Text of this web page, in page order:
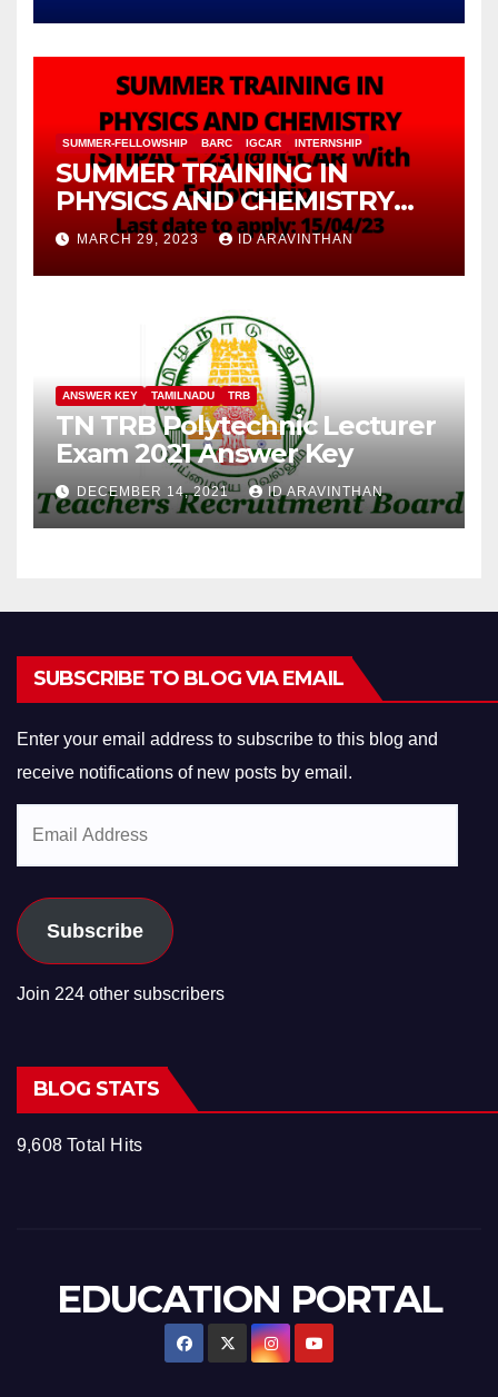
SUMMER-FELLOWSHIP BARC IGCAR INTERNSHIP
SUMMER TRAINING IN
PHYSICS AND CHEMISTRY
(STIPAC – 23) With Fellowship
MARCH 29, 2023 ID ARAVINTHAN
ANSWER KEY TAMILNADU TRB
TN TRB Polytechnic Lecturer
Exam 2021 Answer Key
DECEMBER 14, 2021 ID ARAVINTHAN
SUBSCRIBE TO BLOG VIA EMAIL
Enter your email address to subscribe to this blog and
receive notifications of new posts by email.
Subscribe
Join 224 other subscribers
BLOG STATS
9,608 Total Hits
EDUCATION PORTAL